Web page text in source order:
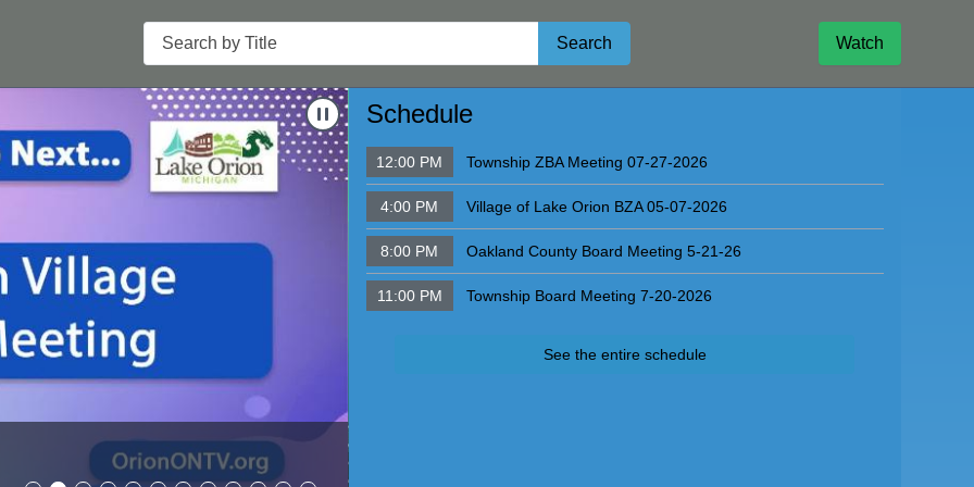
Search
Search Watch
Navigate to
Schedule
12:00 PM Township ZBA Meeting 07-27-2026
4:00 PM Village of Lake Orion BZA 05-07-2026
8:00 PM Oakland County Board Meeting 5-21-26
11:00 PM Township Board Meeting 7-20-2026
See the entire schedule